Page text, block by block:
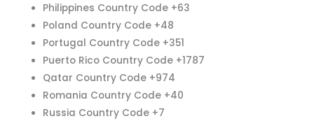
Philippines Country Code +63
Poland Country Code +48
Portugal Country Code +351
Puerto Rico Country Code +1787
Qatar Country Code +974
Romania Country Code +40
Russia Country Code +7